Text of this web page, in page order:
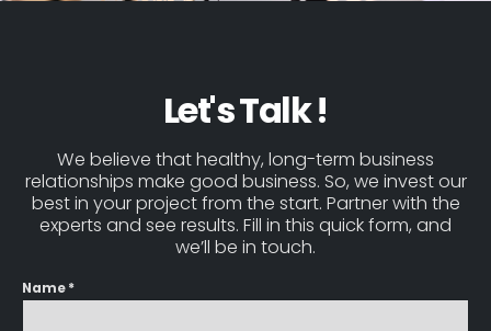
Let's Talk !
We believe that healthy, long-term business
relationships make good business. So, we invest our
best in your project from the start. Partner with the
experts and see results. Fill in this quick form, and
we’ll be in touch.
Name *